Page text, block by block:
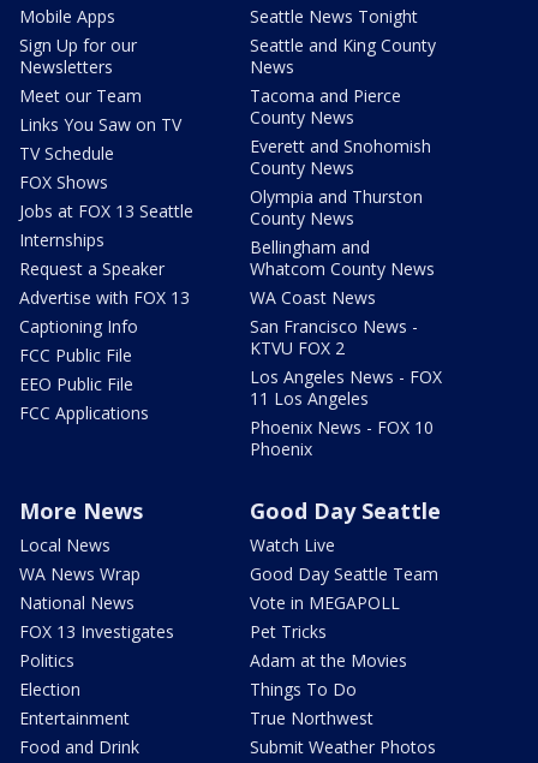
Mobile Apps
Sign Up for our
Newsletters
Meet our Team
Links You Saw on TV
TV Schedule
FOX Shows
Jobs at FOX 13 Seattle
Internships
Request a Speaker
Advertise with FOX 13
Captioning Info
FCC Public File
EEO Public File
FCC Applications
Seattle News Tonight
Seattle and King County
News
Tacoma and Pierce
County News
Everett and Snohomish
County News
Olympia and Thurston
County News
Bellingham and
Whatcom County News
WA Coast News
San Francisco News -
KTVU FOX 2
Los Angeles News - FOX
11 Los Angeles
Phoenix News - FOX 10
Phoenix
More News
Local News
WA News Wrap
National News
FOX 13 Investigates
Politics
Election
Entertainment
Food and Drink
Good Day Seattle
Watch Live
Good Day Seattle Team
Vote in MEGAPOLL
Pet Tricks
Adam at the Movies
Things To Do
True Northwest
Submit Weather Photos